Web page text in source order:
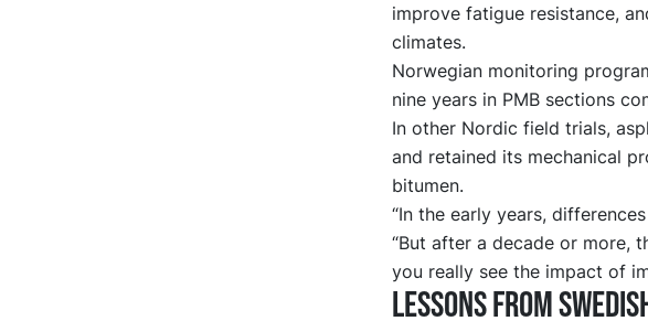
improve fatigue resistance,
climates.
Norwegian monitoring
nine years in PMB sections
In other Nordic field trials,
and retained its mechanical
bitumen.
“In the early years,
“But after a decade or more,
you really see the impact of
Lessons from